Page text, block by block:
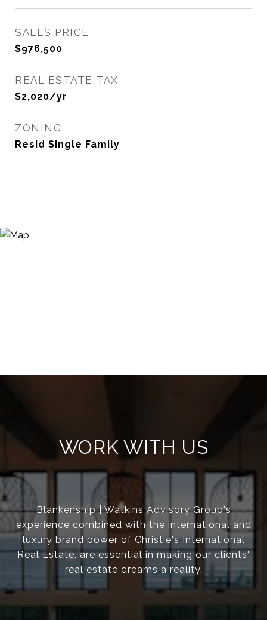
SALES PRICE
$976,500
REAL ESTATE TAX
$2,020/yr
ZONING
Resid Single Family
WORK WITH US
Blankenship | Watkins Advisory Group's
experience combined with the international and
luxury brand power of Christie's International
Real Estate, are essential in making our clients'
real estate dreams a reality.